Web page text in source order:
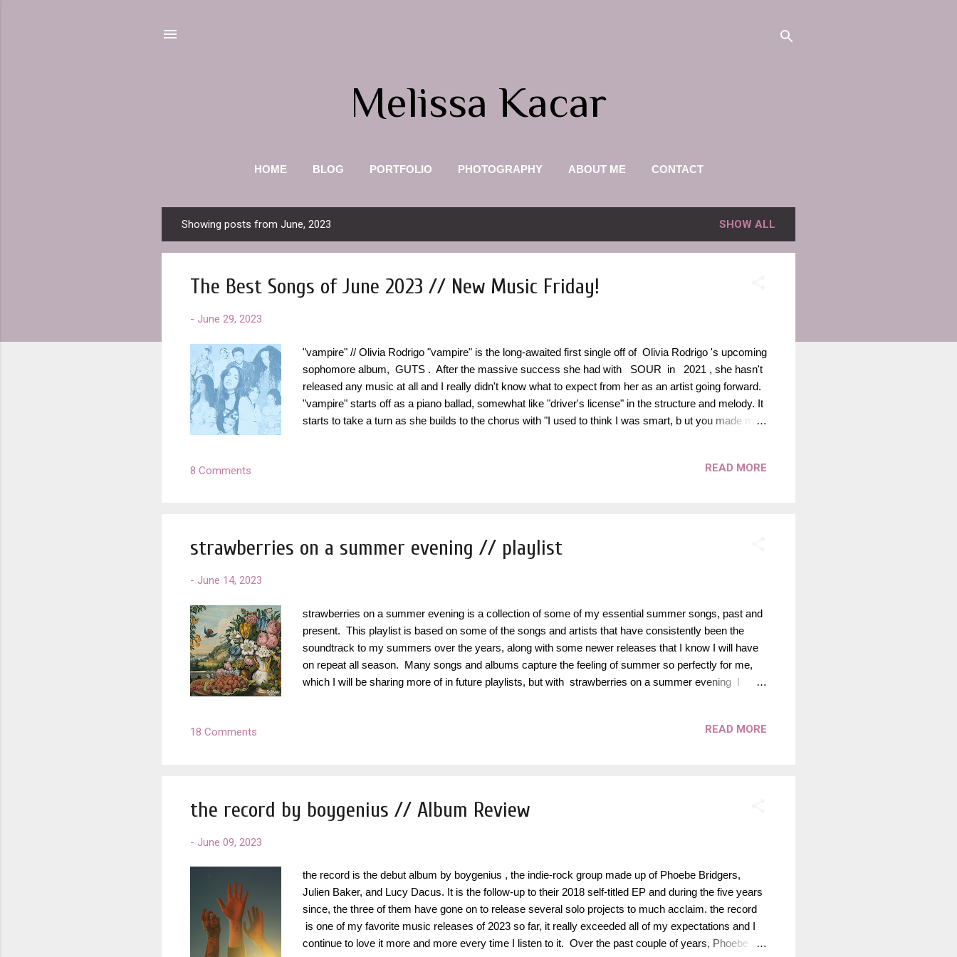
Melissa Kacar
HOME BLOG PORTFOLIO PHOTOGRAPHY ABOUT ME CONTACT
o
Showing posts from June, 2023 SHOW ALL
The Best Songs of June 2023 // New Music Friday!
- June 29, 2023
"vampire" // Olivia Rodrigo "vampire" is the long-awaited first single off of Olivia Rodrigo 's upcoming
sophomore album, GUTS . After the massive success she had with SOUR in 2021 , she hasn't
released any music at all and I really didn't know what to expect from her as an artist going forward.
"vampire" starts off as a piano ballad, somewhat like "driver's license" in the structure and melody. It
starts to take a turn as she builds to the chorus with "I used to think I was smart, b ut you made me
comeback and honestly even better than most of the songs off her debut album in every regard. I
8 Comments READ MORE
strawberries on a summer evening // playlist
- June 14, 2023
strawberries on a summer evening is a collection of some of my essential summer songs, past and
present. This playlist is based on some of the songs and artists that have consistently been the
soundtrack to my summers over the years, along with some newer releases that I know I will have
on repeat all season. Many songs and albums capture the feeling of summer so perfectly for me,
which I will be sharing more of in future playlists, but with strawberries on a summer evening I
Watermelon Sugar " by Harry Styles , who is an artist heavily featured throughout this playlist. His
18 Comments READ MORE
the record by boygenius // Album Review
- June 09, 2023
the record is the debut album by boygenius , the indie-rock group made up of Phoebe Bridgers,
Julien Baker, and Lucy Dacus. It is the follow-up to their 2018 self-titled EP and during the five years
since, the three of them have gone on to release several solo projects to much acclaim. the record
is one of my favorite music releases of 2023 so far, it really exceeded all of my expectations and I
continue to love it more and more every time I listen to it. Over the past couple of years, Phoebe